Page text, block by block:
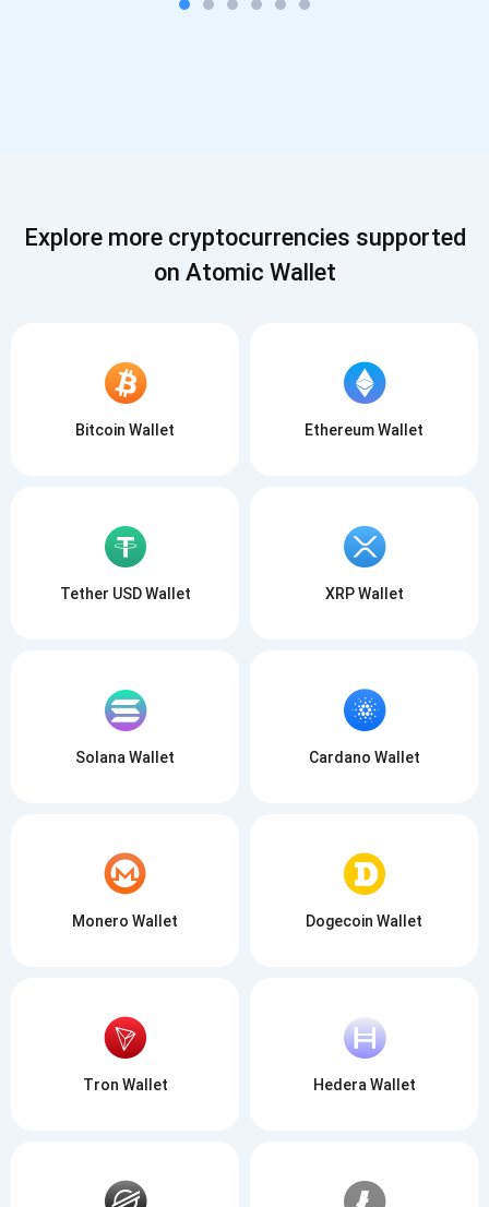
Explore more cryptocurrencies supported
on Atomic Wallet
Bitcoin Wallet Ethereum Wallet
Tether USD Wallet XRP Wallet
Solana Wallet Cardano Wallet
Monero Wallet Dogecoin Wallet
Tron Wallet Hedera Wallet